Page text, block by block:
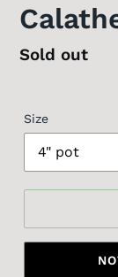
Regular
Sold out
Size